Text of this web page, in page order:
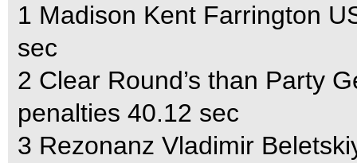
1 Madison Kent Farrington
sec
2 Clear Round’s than Party
penalties 40.12 sec
3 Rezonanz Vladimir